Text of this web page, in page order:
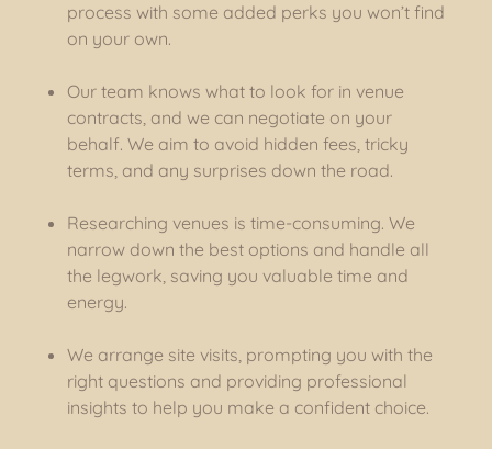
process with some added perks you won’t find
on your own.
Our team knows what to look for in venue
contracts, and we can negotiate on your
behalf. We aim to avoid hidden fees, tricky
terms, and any surprises down the road.
Researching venues is time-consuming. We
narrow down the best options and handle all
the legwork, saving you valuable time and
energy.
We arrange site visits, prompting you with the
right questions and providing professional
insights to help you make a confident choice.